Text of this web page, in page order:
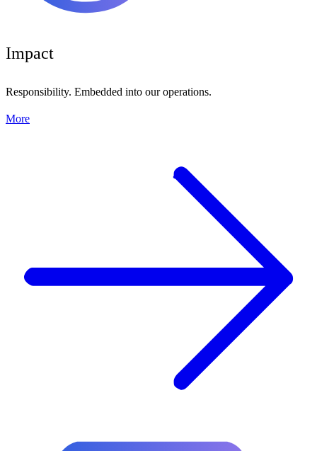
Impact
Responsibility. Embedded into our operations.
More